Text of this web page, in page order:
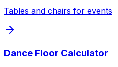
Tables and chairs for events
Dance Floor Calculator